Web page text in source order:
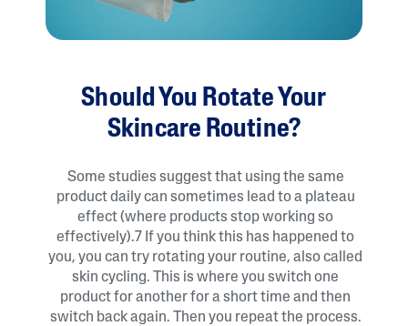
Should You Rotate Your
Skincare Routine?
Some studies suggest that using the same
product daily can sometimes lead to a plateau
effect (where products stop working so
effectively).7 If you think this has happened to
you, you can try rotating your routine, also called
skin cycling. This is where you switch one
product for another for a short time and then
switch back again. Then you repeat the process.